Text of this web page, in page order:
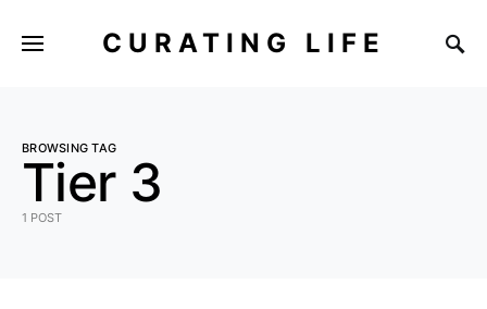
CURATING LIFE
BROWSING TAG
Tier 3
1 POST